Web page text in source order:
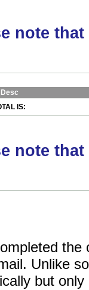
note
Desc
IS:
note
Unlike
but